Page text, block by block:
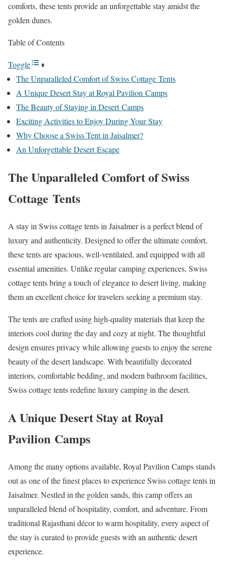
comforts, these tents provide an unforgettable stay amidst the
golden dunes.
Table of Contents
Toggle
The Unparalleled Comfort of Swiss Cottage Tents
A Unique Desert Stay at Royal Pavilion Camps
The Beauty of Staying in Desert Camps
Exciting Activities to Enjoy During Your Stay
Why Choose a Swiss Tent in Jaisalmer?
An Unforgettable Desert Escape
The Unparalleled Comfort of Swiss
Cottage Tents
A stay in Swiss cottage tents in Jaisalmer is a perfect blend of
luxury and authenticity. Designed to offer the ultimate comfort,
these tents are spacious, well-ventilated, and equipped with all
essential amenities. Unlike regular camping experiences, Swiss
cottage tents bring a touch of elegance to desert living, making
them an excellent choice for travelers seeking a premium stay.
The tents are crafted using high-quality materials that keep the
interiors cool during the day and cozy at night. The thoughtful
design ensures privacy while allowing guests to enjoy the serene
beauty of the desert landscape. With beautifully decorated
interiors, comfortable bedding, and modern bathroom facilities,
Swiss cottage tents redefine luxury camping in the desert.
A Unique Desert Stay at Royal
Pavilion Camps
Among the many options available, Royal Pavilion Camps stands
out as one of the finest places to experience Swiss cottage tents in
Jaisalmer. Nestled in the golden sands, this camp offers an
unparalleled blend of hospitality, comfort, and adventure. From
traditional Rajasthani décor to warm hospitality, every aspect of
the stay is curated to provide guests with an authentic desert
experience.